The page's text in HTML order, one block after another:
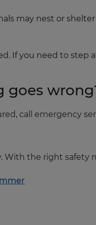
may nest or
If you need to step
goes
call emergency
With the right safety